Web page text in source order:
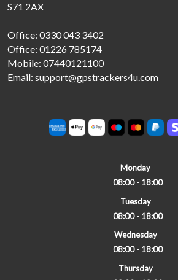
S71 2AX
Office: 0330 043 3402
Office: 01226 785174
Mobile: 07440121100
Email: support@gpstrackers4u.com
Monday
08:00 - 18:00
Tuesday
08:00 - 18:00
Wednesday
08:00 - 18:00
Thursday